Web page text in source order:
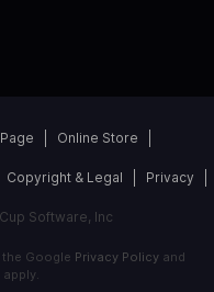
Online Store
Copyright & Legal Privacy
Software, Inc
the Google Privacy Policyand
apply.